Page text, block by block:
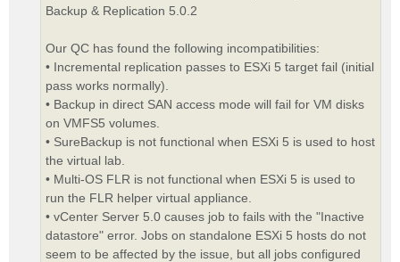
Backup & Replication 5.0.2
Our QC has found the following incompatibilities:
• Incremental replication passes to ESXi 5 target fail (initial
pass works normally).
• Backup in direct SAN access mode will fail for VM disks
on VMFS5 volumes.
• SureBackup is not functional when ESXi 5 is used to host
the virtual lab.
• Multi-OS FLR is not functional when ESXi 5 is used to
run the FLR helper virtual appliance.
• vCenter Server 5.0 causes job to fails with the "Inactive
datastore" error. Jobs on standalone ESXi 5 hosts do not
seem to be affected by the issue, but all jobs configured